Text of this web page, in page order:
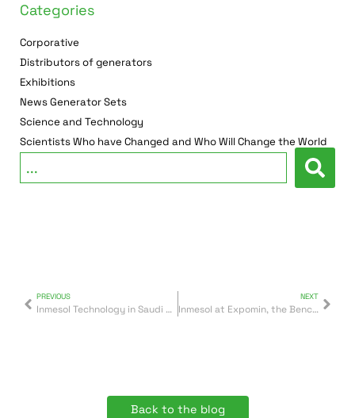
Categories
Corporative
Distributors of generators
Exhibitions
News Generator Sets
Science and Technology
Scientists Who have Changed and Who Will Change the World
PREVIOUS
Inmesol Technology in Saudi Arabia
NEXT
Inmesol at Expomin, the Benchmark Mining Fair in Latin America
Back to the blog